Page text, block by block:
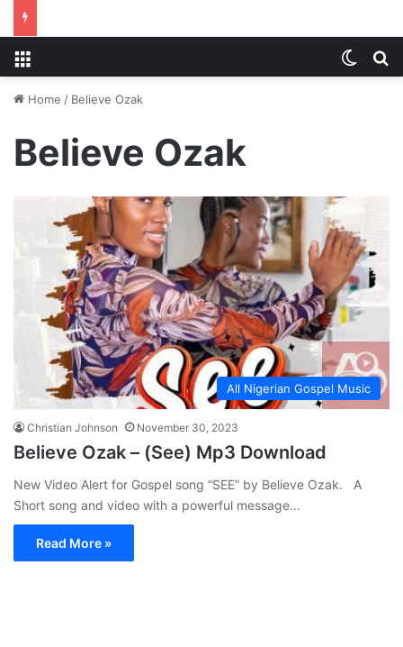
Home / Believe Ozak
Believe Ozak
All Nigerian Gospel Music
Christian Johnson November 30, 2023
Believe Ozak – (See) Mp3 Download
New Video Alert for Gospel song “SEE” by Believe Ozak. A
Short song and video with a powerful message…
Read More »